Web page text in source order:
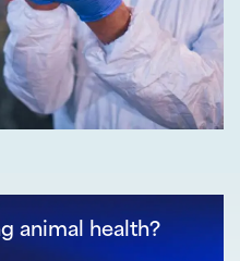
animal health?